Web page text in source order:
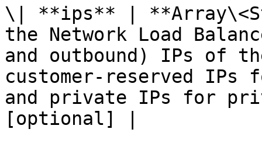
\| **ips** |
the Network Load
and outbound) IPs of
customer-reserved IPs
and private IPs for
[optional] |